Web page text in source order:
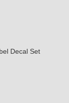
Decal Set